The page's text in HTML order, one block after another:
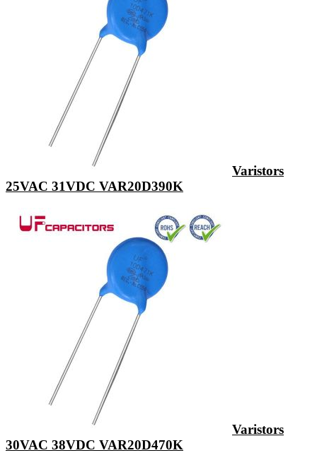
Varistors
25VAC 31VDC VAR20D390K
Varistors
30VAC 38VDC VAR20D470K